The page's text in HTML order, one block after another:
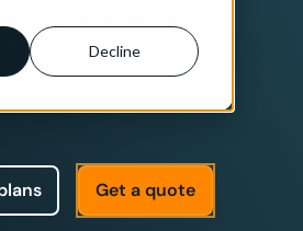
Decline
using Crossfire’s
& API integration
Get a quote